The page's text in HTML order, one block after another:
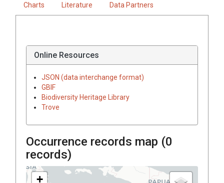
Charts Literature Data Partners
Online Resources
JSON (data interchange format)
GBIF
Biodiversity Heritage Library
Trove
Occurrence records map (0
records)
+